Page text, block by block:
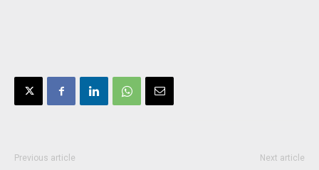
Previous article Next article